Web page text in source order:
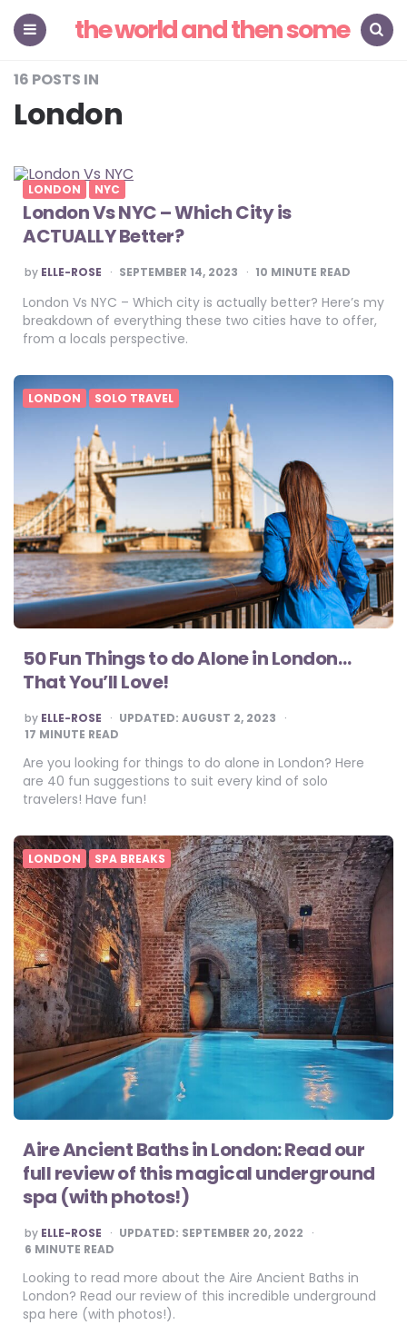
the world and then some
16 POSTS IN
London
LONDON NYC
London Vs NYC – Which City is
ACTUALLY Better?
POSTED
BY
by ELLE-ROSE SEPTEMBER 14, 2023 10 MINUTE READ
London Vs NYC – Which city is actually better? Here’s my
breakdown of everything these two cities have to offer,
from a locals perspective.
LONDON SOLO TRAVEL
50 Fun Things to do Alone in London…
That You’ll Love!
POSTED
BY
by ELLE-ROSE UPDATED: AUGUST 2, 2023
17 MINUTE READ
Are you looking for things to do alone in London? Here
are 40 fun suggestions to suit every kind of solo
travelers! Have fun!
LONDON SPA BREAKS
Aire Ancient Baths in London: Read our
full review of this magical underground
spa (with photos!)
POSTED
BY
by ELLE-ROSE UPDATED: SEPTEMBER 20, 2022
6 MINUTE READ
Looking to read more about the Aire Ancient Baths in
London? Read our review of this incredible underground
spa here (with photos!).